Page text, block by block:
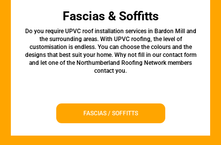
Fascias & Soffitts
Do you require UPVC roof installation services in Bardon Mill and
the surrounding areas. With UPVC roofing, the level of
customisation is endless. You can choose the colours and the
designs that best suit your home. Why not fill in our contact form
and let one of the Northumberland Roofing Network members
contact you.
FASCIAS / SOFFITTS